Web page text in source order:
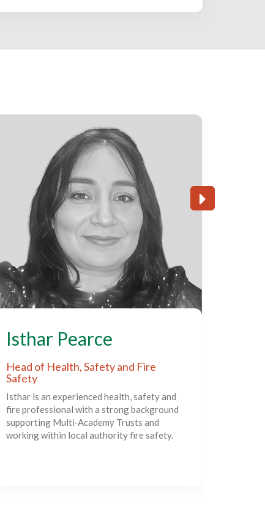
Isthar Pearce
Head of Health, Safety and Fire
Safety
Isthar is an experienced health, safety and
fire professional with a strong background
supporting Multi‑Academy Trusts and
working within local authority fire safety.